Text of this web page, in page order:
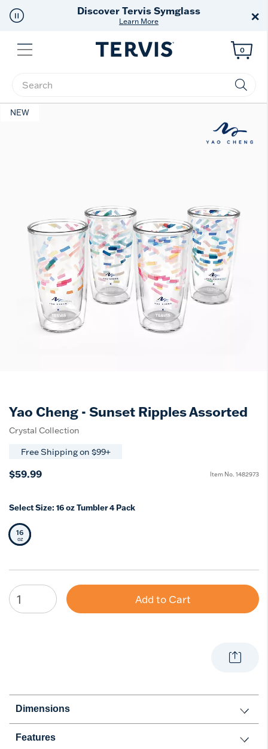
Free Shipping on $99+
Offer Details ×
Menu
Enter Keyword or Item No.
0
NEW
Yao Cheng - Sunset Ripples Assorted
Crystal Collection
Free Shipping on $99+
$59.99 Item No. 1482973
Select Size: 16 oz Tumbler 4 Pack
Selected Size
16
oz
Add to Cart
Dimensions
Features